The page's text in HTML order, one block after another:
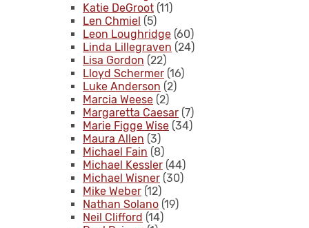
Katie DeGroot (11)
Len Chmiel (5)
Leon Loughridge (60)
Linda Lillegraven (24)
Lisa Gordon (22)
Lloyd Schermer (16)
Luke Anderson (2)
Marcia Weese (2)
Margaretta Caesar (7)
Marie Figge Wise (34)
Maura Allen (3)
Michael Fain (8)
Michael Kessler (44)
Michael Wisner (30)
Mike Weber (12)
Nathan Solano (19)
Neil Clifford (14)